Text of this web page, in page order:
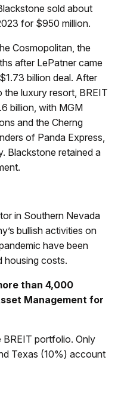
sold about
for $950 million.
Cosmopolitan, the
after LePatner came
billion deal. After
luxury resort, BREIT
billion, with MGM
and the Cherng
of Panda Express,
Blackstone retained a
in Southern Nevada
bullish activities on
have been
housing costs.
than 4,000
Management for
portfolio. Only
Texas (10%) account